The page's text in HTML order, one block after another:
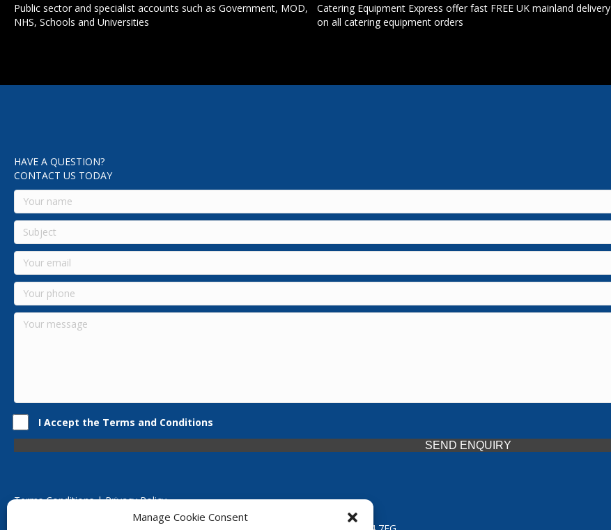
Manage Cookie Consent
Public sector and specialist accounts such as Government, MOD,
NHS, Schools and Universities
Catering Equipment Express offer fast FREE UK mainland delivery
on all catering equipment orders
HAVE A QUESTION?
CONTACT US TODAY
I Accept the Terms and Conditions
SEND ENQUIRY
Terms Conditions | Privacy Policy
UK Registered Company No. 0788 5255 | VAT no. 1364 72510